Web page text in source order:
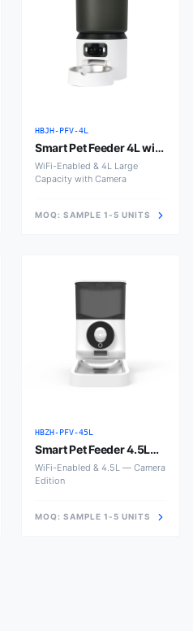
HBJH-PFV-4L
Smart Pet Feeder 4L with
Camera
WiFi-Enabled & 4L Large
Capacity with Camera
MOQ: SAMPLE 1-5 UNITS
HBZH-PFV-45L
Smart Pet Feeder 4.5L
with Camera
WiFi-Enabled & 4.5L — Camera
Edition
MOQ: SAMPLE 1-5 UNITS